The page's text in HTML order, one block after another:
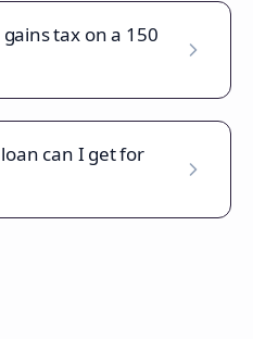
tax on a 150
can I get for